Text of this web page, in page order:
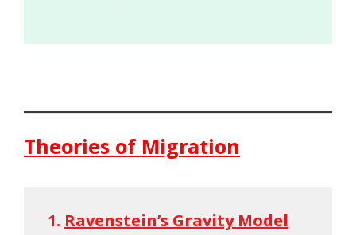
Theories of Migration
1. Ravenstein’s Gravity Model